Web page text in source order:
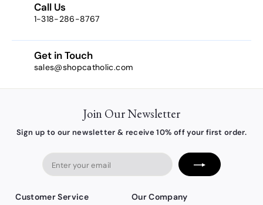
Call Us
1-318-286-8767
Get in Touch
sales@shopcatholic.com
Join Our Newsletter
Sign up to our newsletter & receive 10% off your first order.
Customer Service Our Company